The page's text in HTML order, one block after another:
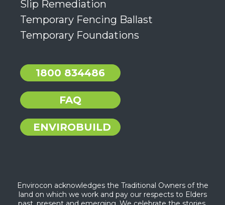
Slip Remediation
Temporary Fencing Ballast
Temporary Foundations
1800 834486
FAQ
ENVIROBUILD
Envirocon acknowledges the Traditional Owners of the
land on which we work and pay our respects to Elders